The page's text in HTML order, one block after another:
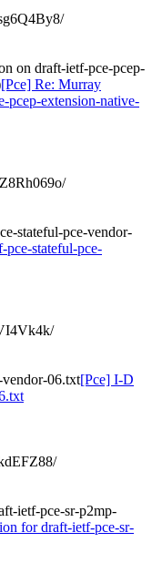
on draft-ietf-pce-pcep-
[Pce] Re: Murray
pcep-extension-native-
stateful-pce-vendor-
stateful-pce-
06.txt[Pce] I-D
ietf-pce-sr-p2mp-
for draft-ietf-pce-sr-